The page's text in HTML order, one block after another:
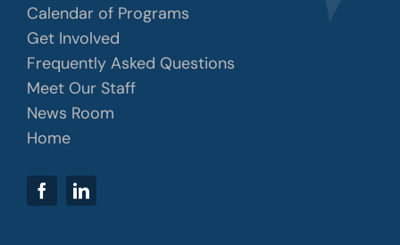
Calendar of Programs
Get Involved
Frequently Asked Questions
Meet Our Staff
News Room
Home